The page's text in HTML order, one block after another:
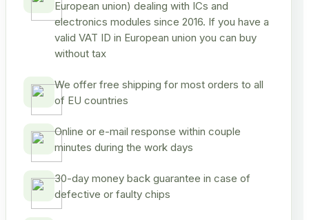
European union) dealing with ICs and
electronics modules since 2016. If you have a
valid VAT ID in European union you can buy
without tax
We offer free shipping for most orders to all
of EU countries
Online or e-mail response within couple
minutes during the work days
30-day money back guarantee in case of
defective or faulty chips